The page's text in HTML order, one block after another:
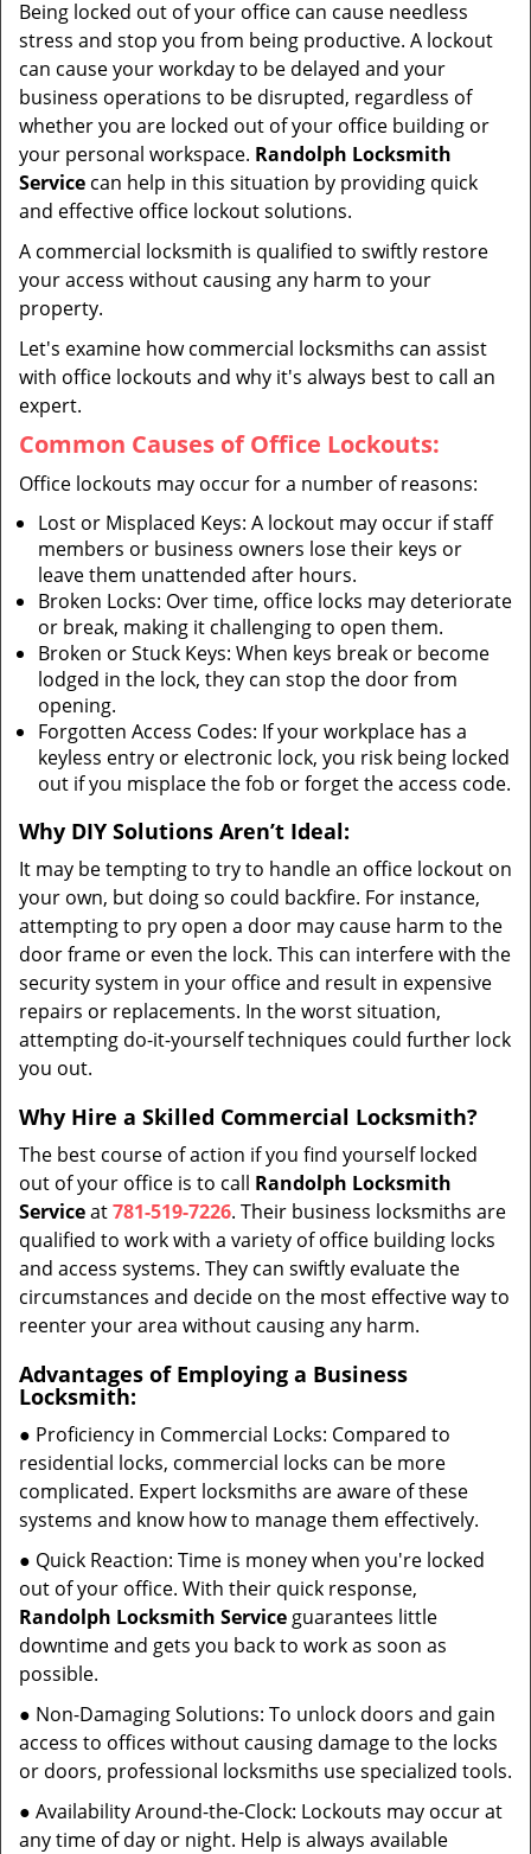
g
i
Being locked out of your office can cause needless
stress and stop you from being productive. A lockout
can cause your workday to be delayed and your
business operations to be disrupted, regardless of
whether you are locked out of your office building or
your personal workspace. Randolph Locksmith
Service can help in this situation by providing quick
and effective office lockout solutions.
A commercial locksmith is qualified to swiftly restore
your access without causing any harm to your
property.
Let's examine how commercial locksmiths can assist
with office lockouts and why it's always best to call an
expert.
Common Causes of Office Lockouts:
Office lockouts may occur for a number of reasons:
Lost or Misplaced Keys: A lockout may occur if staff
members or business owners lose their keys or
leave them unattended after hours.
Broken Locks: Over time, office locks may deteriorate
or break, making it challenging to open them.
Broken or Stuck Keys: When keys break or become
lodged in the lock, they can stop the door from
opening.
Forgotten Access Codes: If your workplace has a
keyless entry or electronic lock, you risk being locked
out if you misplace the fob or forget the access code.
Why DIY Solutions Aren’t Ideal:
It may be tempting to try to handle an office lockout on
your own, but doing so could backfire. For instance,
attempting to pry open a door may cause harm to the
door frame or even the lock. This can interfere with the
security system in your office and result in expensive
repairs or replacements. In the worst situation,
attempting do-it-yourself techniques could further lock
you out.
Why Hire a Skilled Commercial Locksmith?
The best course of action if you find yourself locked
out of your office is to call Randolph Locksmith
Serviceat781-519-7226. Their business locksmiths are
qualified to work with a variety of office building locks
and access systems. They can swiftly evaluate the
circumstances and decide on the most effective way to
reenter your area without causing any harm.
Advantages of Employing a Business
Locksmith:
● Proficiency in Commercial Locks: Compared to
residential locks, commercial locks can be more
complicated. Expert locksmiths are aware of these
systems and know how to manage them effectively.
● Quick Reaction: Time is money when you're locked
out of your office. With their quick response,
Randolph Locksmith Service guarantees little
downtime and gets you back to work as soon as
possible.
● Non-Damaging Solutions: To unlock doors and gain
access to offices without causing damage to the locks
or doors, professional locksmiths use specialized tools.
● Availability Around-the-Clock: Lockouts may occur at
any time of day or night. Help is always available